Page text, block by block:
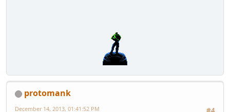
protomank
December 14, 2013, 01:41:52 PM